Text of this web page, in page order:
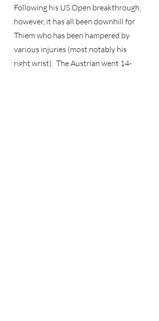
Following his US Open breakthrough,
however, it has all been downhill for
Thiem who has been hampered by
various injuries (most notably his
right wrist).  The Austrian went 14-